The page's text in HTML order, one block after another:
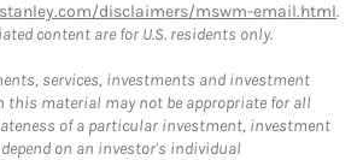
disclaimers/mswm-email.html.
content are for U.S. residents only.
services, investments and investment
this material may not be appropriate for all
of a particular investment, investment
on an investor's individual